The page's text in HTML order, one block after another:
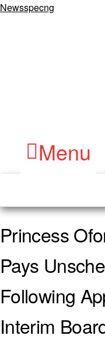
Newsspecng
Menu
Princess
Pays
Following
Interim